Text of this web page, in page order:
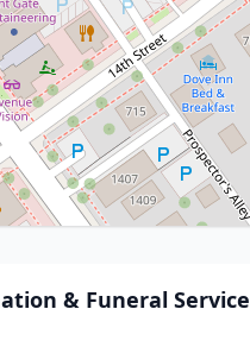
& Funeral Service